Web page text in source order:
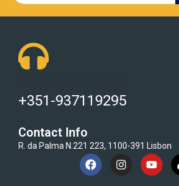
+351-937119295
Contact Info
R. da Palma N.221 223, 1100-391 Lisbon